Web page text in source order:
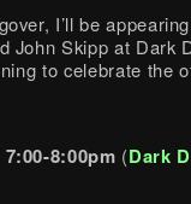
I’ll be
John Skipp at Dark
to celebrate the
8:00pm (Dark